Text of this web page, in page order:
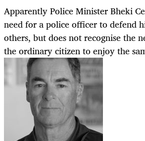
Apparently Police Minister Bheki
need for a police officer to defend
others, but does not recognise the
the ordinary citizen to enjoy the